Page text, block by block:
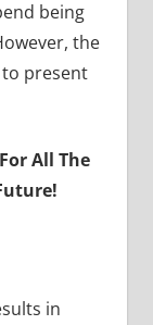
being
the
present
For All The
in